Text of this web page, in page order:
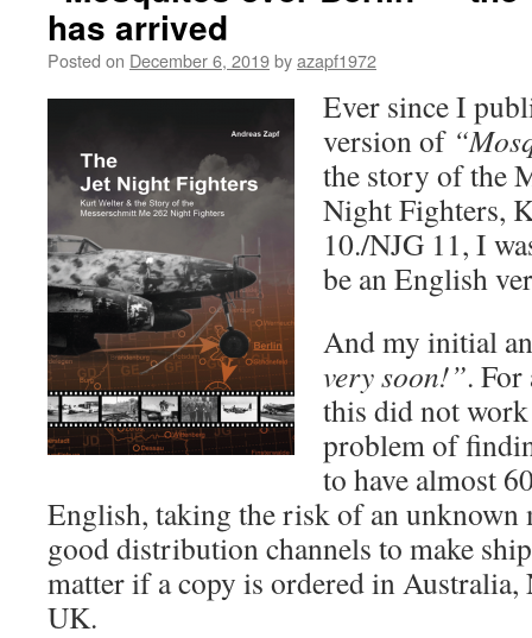
has arrived
Posted on December 6, 2019byazapf1972
Ever since I
version of
the story of the
Night Fighters,
10./NJG 11, I
be an English
And my initial
very soon!”.
this did not
problem of
to have almost
English, taking the risk of an unknown
good distribution channels to make
matter if a copy is ordered in
UK.